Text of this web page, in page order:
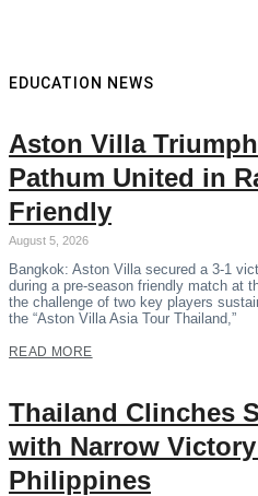
EDUCATION NEWS
Aston Villa
Pathum United in
Friendly
August 5, 2026
Bangkok: Aston Villa secured a 3-1
during a pre-season friendly match at
the challenge of two key players
the “Aston Villa Asia Tour Thailand,”
READ MORE
Thailand Clinches
with Narrow
Philippines